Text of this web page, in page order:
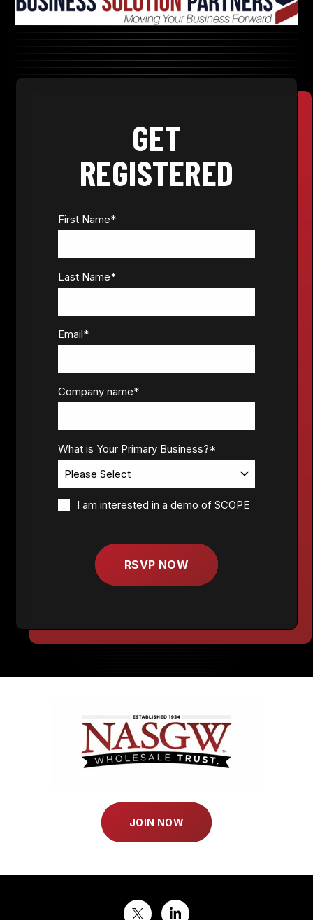
GET
REGISTERED
First Name*
Last Name*
Email*
Company name*
What is Your Primary Business?*
I am interested in a demo of SCOPE
JOIN NOW